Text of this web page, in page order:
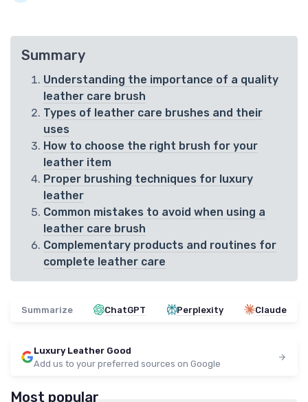
Summary
Understanding the importance of a quality
leather care brush
Types of leather care brushes and their
uses
How to choose the right brush for your
leather item
Proper brushing techniques for luxury
leather
Common mistakes to avoid when using a
leather care brush
Complementary products and routines for
complete leather care
Summarize ChatGPT Perplexity Claude
Luxury Leather Good
Add us to your preferred sources on Google
Most popular